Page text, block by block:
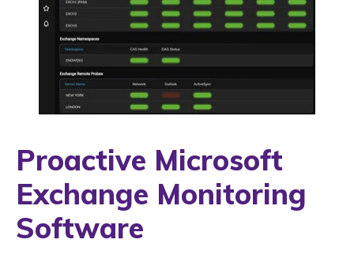
Proactive Microsoft
Exchange Monitoring
Software